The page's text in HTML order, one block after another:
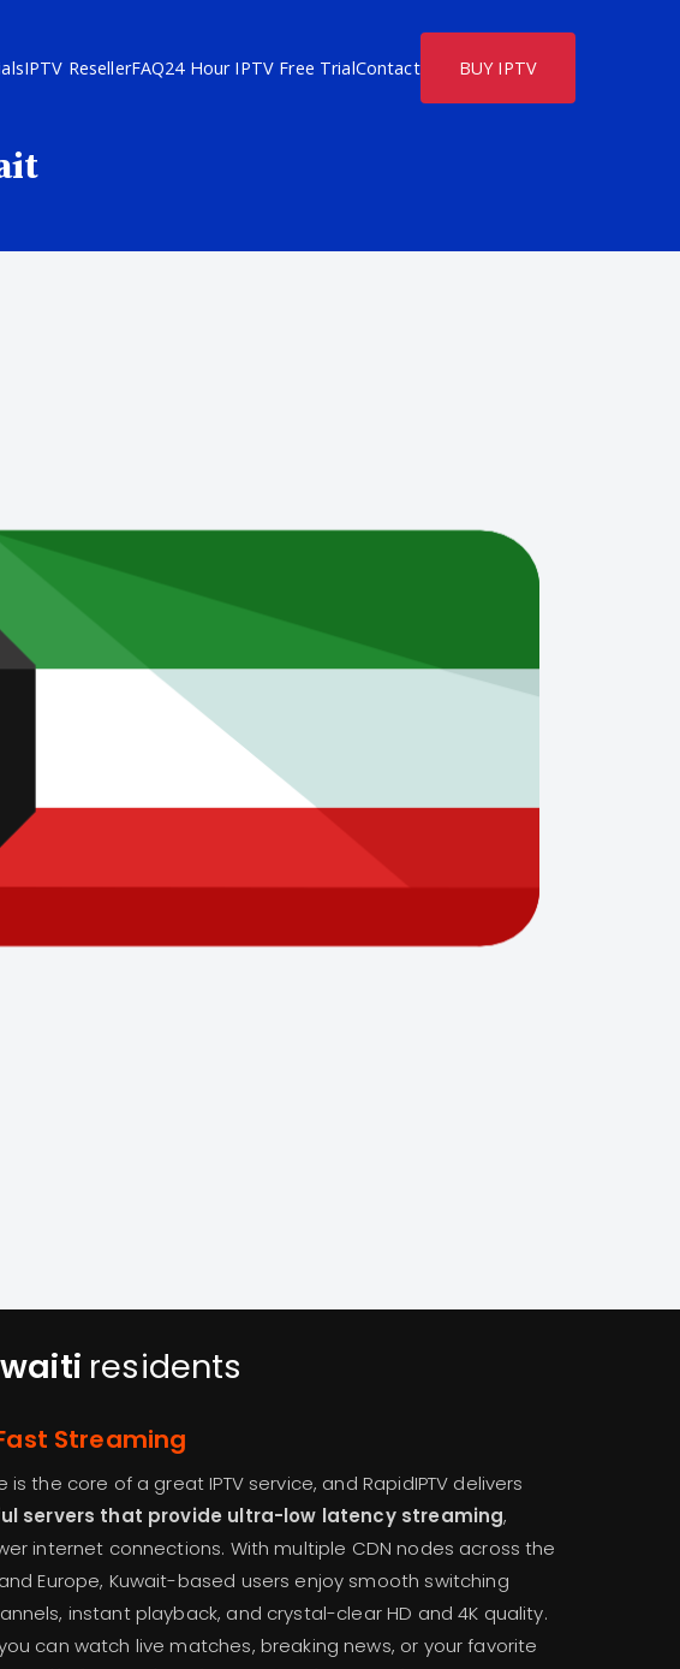
IPTV ResellerFAQ24 Hour IPTV Free TrialContact BUY IPTV
residents
Streaming
is the core of a great IPTV service, and RapidIPTV delivers
servers that provide ultra-low latency streaming,
internet connections. With multiple CDN nodes across the
Europe, Kuwait-based users enjoy smooth switching
instant playback, and crystal-clear HD and 4K quality.
can watch live matches, breaking news, or your favorite